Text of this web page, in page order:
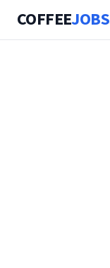
COFFEEJOBS